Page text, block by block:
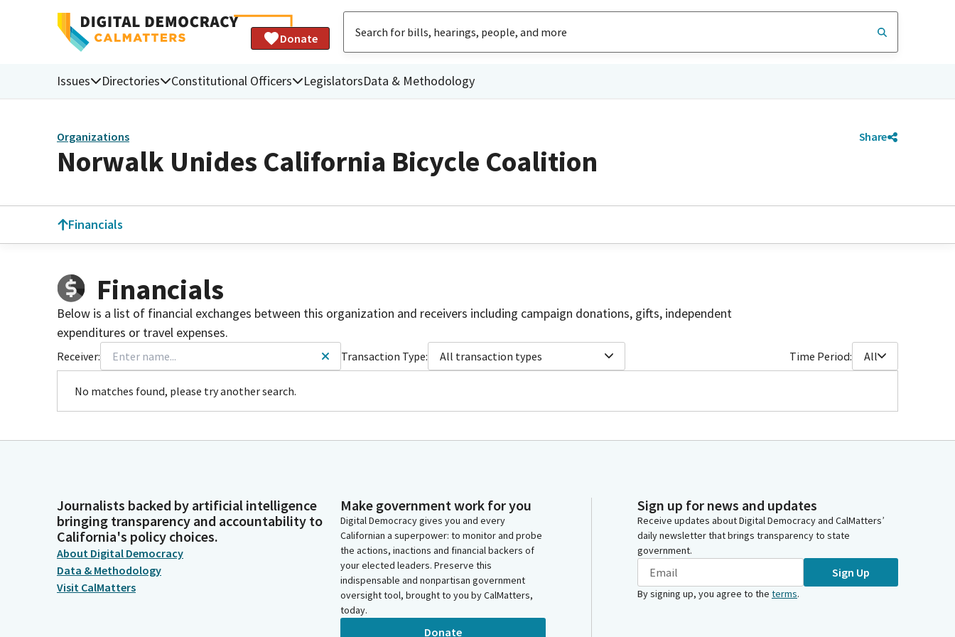
Donate
Issues Directories Constitutional Officers LegislatorsData & Methodology
Organizations Share
Norwalk Unides California Bicycle Coalition
Financials
Financials
Below is a list of financial exchanges between this organization and receivers including campaign donations, gifts, independent
expenditures or travel expenses.
Receiver: Transaction Type: All transaction types Time Period: All
No matches found, please try another search.
Journalists backed by artificial intelligence
bringing transparency and accountability to
California's policy choices.
About Digital Democracy
Data & Methodology
Visit CalMatters
Make government work for you
Digital Democracy gives you and every
Californian a superpower: to monitor and probe
the actions, inactions and financial backers of
your elected leaders. Preserve this
indispensable and nonpartisan government
oversight tool, brought to you by CalMatters,
today.
Donate
Sign up for news and updates
Receive updates about Digital Democracy and CalMatters’
daily newsletter that brings transparency to state
government.
Sign Up
By signing up, you agree to the terms.